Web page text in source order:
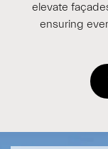
elevate
ensuring